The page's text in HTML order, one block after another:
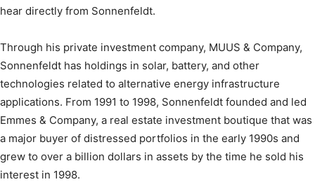
hear directly from Sonnenfeldt.
Through his private investment company, MUUS & Company,
Sonnenfeldt has holdings in solar, battery, and other
technologies related to alternative energy infrastructure
applications. From 1991 to 1998, Sonnenfeldt founded and led
Emmes & Company, a real estate investment boutique that was
a major buyer of distressed portfolios in the early 1990s and
grew to over a billion dollars in assets by the time he sold his
interest in 1998.